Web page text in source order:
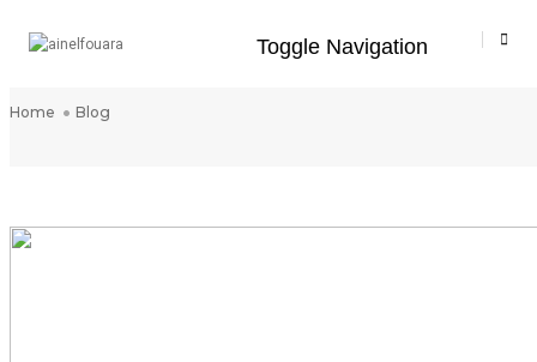
Toggle Navigation
Home Blog